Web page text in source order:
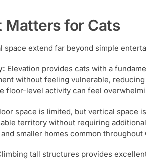
Matters for Cats
space extend far beyond simple
Elevation provides cats with a
without feeling vulnerable,
floor-level activity can feel
space is limited, but vertical space
territory without requiring
smaller homes common throughout
tall structures provides